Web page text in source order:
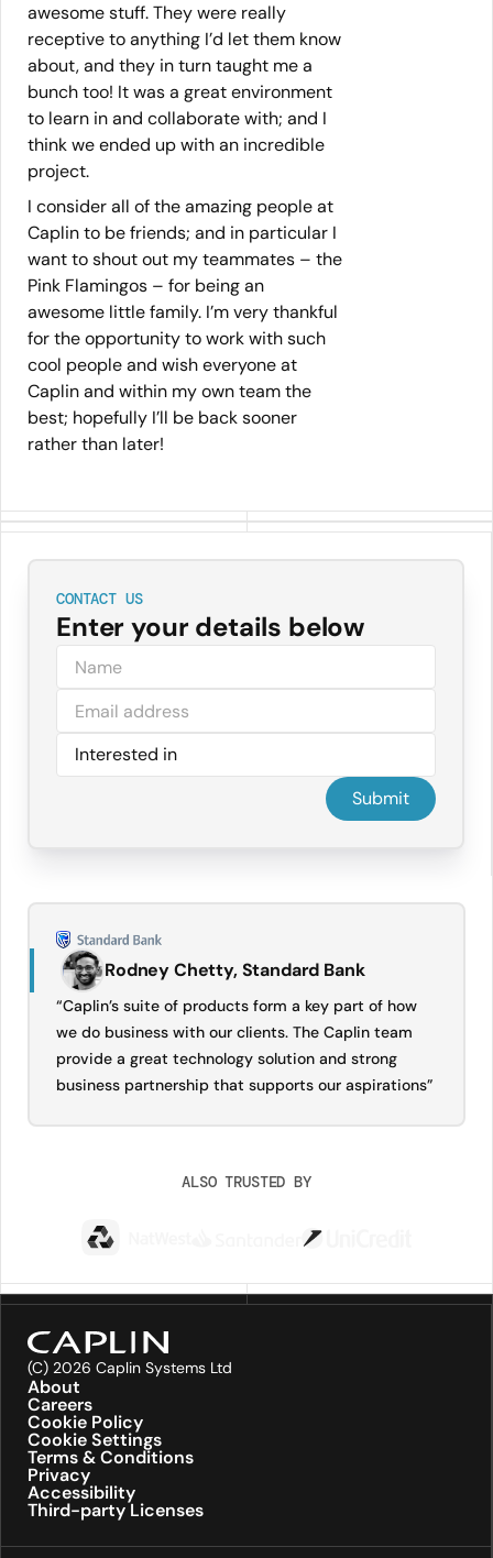
awesome stuff. They were really
receptive to anything I’d let them know
about, and they in turn taught me a
bunch too! It was a great environment
to learn in and collaborate with; and I
think we ended up with an incredible
project.
I consider all of the amazing people at
Caplin to be friends; and in particular I
want to shout out my teammates – the
Pink Flamingos – for being an
awesome little family. I’m very thankful
for the opportunity to work with such
cool people and wish everyone at
Caplin and within my own team the
best; hopefully I’ll be back sooner
rather than later!
CONTACT US
Enter your details below
Rodney Chetty, Standard Bank
“Caplin’s suite of products form a key part of how
we do business with our clients. The Caplin team
provide a great technology solution and strong
business partnership that supports our aspirations”
ALSO TRUSTED BY
(C) 2026 Caplin Systems Ltd
About
Careers
Cookie Policy
Cookie Settings
Terms & Conditions
Privacy
Accessibility
Third-party Licenses